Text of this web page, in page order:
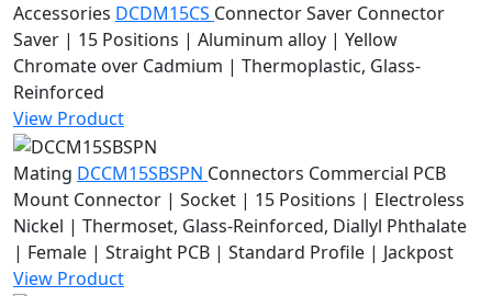
Accessories DCDM15CS Connector Saver Connector
Saver | 15 Positions | Aluminum alloy | Yellow
Chromate over Cadmium | Thermoplastic, Glass-
Reinforced
View Product
Mating DCCM15SBSPN Connectors Commercial PCB
Mount Connector | Socket | 15 Positions | Electroless
Nickel | Thermoset, Glass-Reinforced, Diallyl Phthalate
| Female | Straight PCB | Standard Profile | Jackpost
View Product